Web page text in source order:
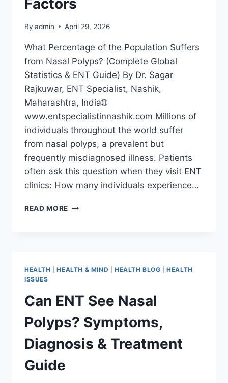
Factors
By admin April 29, 2026
What Percentage of the Population Suffers
from Nasal Polyps? (Complete Global
Statistics & ENT Guide) By Dr. Sagar
Rajkuwar, ENT Specialist, Nashik,
Maharashtra, India🌐
www.entspecialistinnashik.com Millions of
individuals throughout the world suffer
from nasal polyps, a prevalent but
frequently misdiagnosed illness. Patients
often ask this question when they visit ENT
clinics: How many individuals experience…
READ MORE
HEALTH |HEALTH & MIND HEALTH BLOG |HEALTH
ISSUES
Can ENT See Nasal
Polyps? Symptoms,
Diagnosis & Treatment
Guide